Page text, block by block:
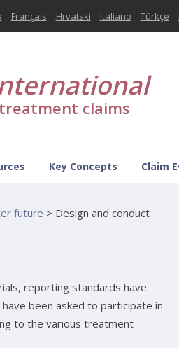
Français Hrvatski Italiano Türkçe
claims
Key Concepts Claim
future > Design and conduct
reporting standards have
been asked to participate in
to the various treatment